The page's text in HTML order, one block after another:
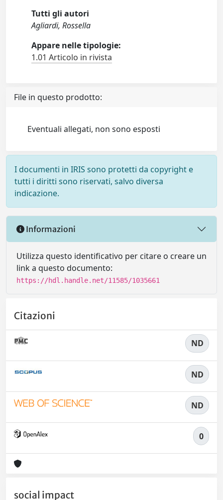
Tutti gli autori
Agliardi, Rossella
Appare nelle tipologie:
1.01 Articolo in rivista
File in questo prodotto:
Eventuali allegati, non sono esposti
I documenti in IRIS sono protetti da copyright e
tutti i diritti sono riservati, salvo diversa
indicazione.
Informazioni
Utilizza questo identificativo per citare o creare un
link a questo documento:
https://hdl.handle.net/11585/1035661
Citazioni
ND
ND
ND
0
social impact